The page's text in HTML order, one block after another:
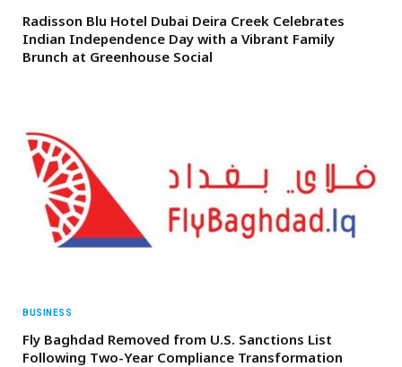
Radisson Blu Hotel Dubai Deira Creek Celebrates
Indian Independence Day with a Vibrant Family
Brunch at Greenhouse Social
BUSINESS
Fly Baghdad Removed from U.S. Sanctions List
Following Two-Year Compliance Transformation